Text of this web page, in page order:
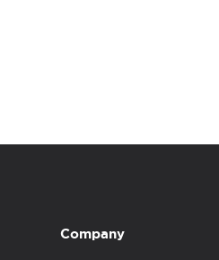
Company